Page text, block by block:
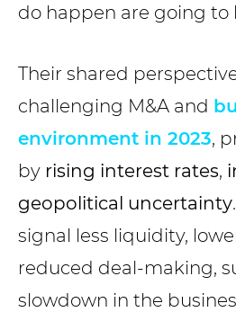
do happen are going to
Their shared
challenging M&A and
environment in 2023,
by rising interest rates,
geopolitical uncertainty
signal less liquidity,
reduced deal-making,
slowdown in the